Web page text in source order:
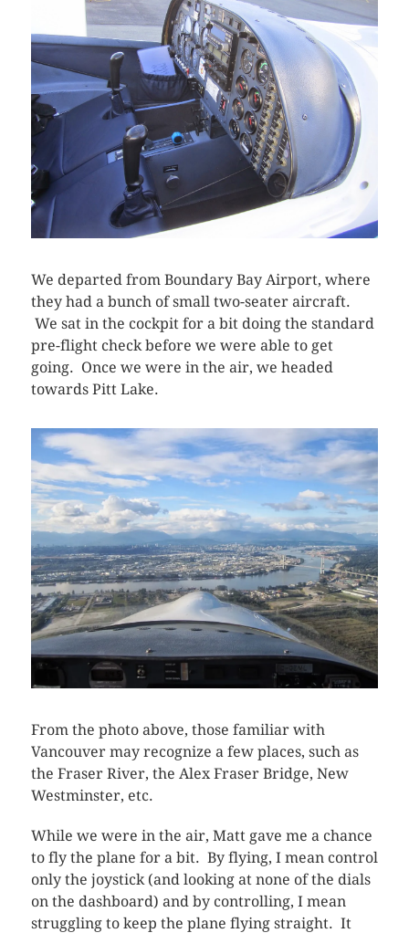
We departed from Boundary Bay Airport, where
they had a bunch of small two-seater aircraft.
We sat in the cockpit for a bit doing the standard
pre-flight check before we were able to get
going. Once we were in the air, we headed
towards Pitt Lake.
From the photo above, those familiar with
Vancouver may recognize a few places, such as
the Fraser River, the Alex Fraser Bridge, New
Westminster, etc.
While we were in the air, Matt gave me a chance
to fly the plane for a bit. By flying, I mean control
only the joystick (and looking at none of the dials
on the dashboard) and by controlling, I mean
struggling to keep the plane flying straight. It